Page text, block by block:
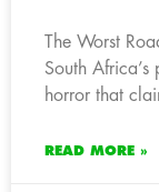
The Worst
South
horror that
READ MORE »